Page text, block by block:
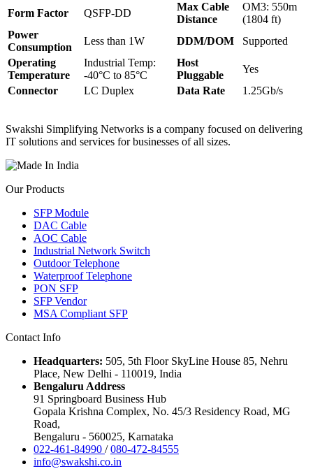
Form Factor QSFP-DD
Max Cable
Distance
OM3: 550m
(1804 ft)
Power
Consumption
Less than 1W DDM/DOM
Supported
Operating
Temperature
Industrial Temp:
-40°C to 85°C
Host
Pluggable
Yes
Connector
LC Duplex Data Rate 1.25Gb/s
Swakshi Simplifying Networks is a company focused on delivering
IT solutions and services for businesses of all sizes.
Our Products
SFP Module
DAC Cable
AOC Cable
Industrial Network Switch
Outdoor Telephone
Waterproof Telephone
PON SFP
SFP Vendor
MSA Compliant SFP
Contact Info
Headquarters: 505, 5th Floor SkyLine House 85, Nehru
Place, New Delhi - 110019, India
Bengaluru Address
91 Springboard Business Hub
Gopala Krishna Complex, No. 45/3 Residency Road, MG
Road,
Bengaluru - 560025, Karnataka
022-461-84990 /080-472-84555
info@swakshi.co.in